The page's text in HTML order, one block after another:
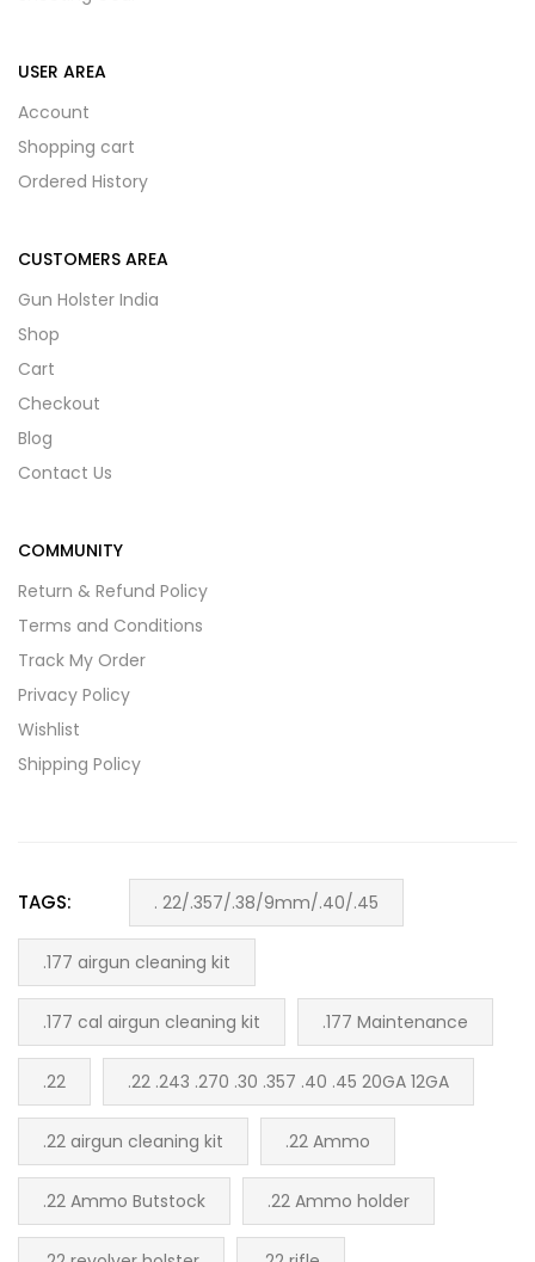
USER AREA
Account
Shopping cart
Ordered History
CUSTOMERS AREA
Gun Holster India
Shop
Cart
Checkout
Blog
Contact Us
COMMUNITY
Return & Refund Policy
Terms and Conditions
Track My Order
Privacy Policy
Wishlist
Shipping Policy
TAGS: . 22/.357/.38/9mm/.40/.45
.177 airgun cleaning kit
.177 cal airgun cleaning kit .177 Maintenance
.22 .22 .243 .270 .30 .357 .40 .45 20GA 12GA
.22 airgun cleaning kit .22 Ammo
.22 Ammo Butstock .22 Ammo holder